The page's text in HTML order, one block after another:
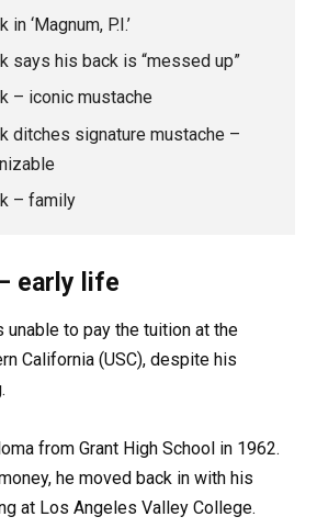
‘Magnum, P.I.’
says his back is “messed up”
– iconic mustache
ditches signature mustache –
– family
early life
unable to pay the tuition at the
California (USC), despite his
from Grant High School in 1962.
he moved back in with his
at Los Angeles Valley College.